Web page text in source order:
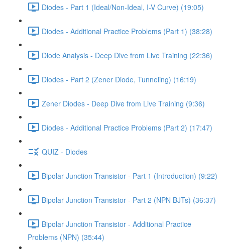
Diodes - Part 1 (Ideal/Non-Ideal, I-V Curve) (19:05)
Diodes - Additional Practice Problems (Part 1) (38:28)
Diode Analysis - Deep Dive from Live Training (22:36)
Diodes - Part 2 (Zener Diode, Tunneling) (16:19)
Zener Diodes - Deep Dive from Live Training (9:36)
Diodes - Additional Practice Problems (Part 2) (17:47)
QUIZ - Diodes
Bipolar Junction Transistor - Part 1 (Introduction) (9:22)
Bipolar Junction Transistor - Part 2 (NPN BJTs) (36:37)
Bipolar Junction Transistor - Additional Practice
Problems (NPN) (35:44)